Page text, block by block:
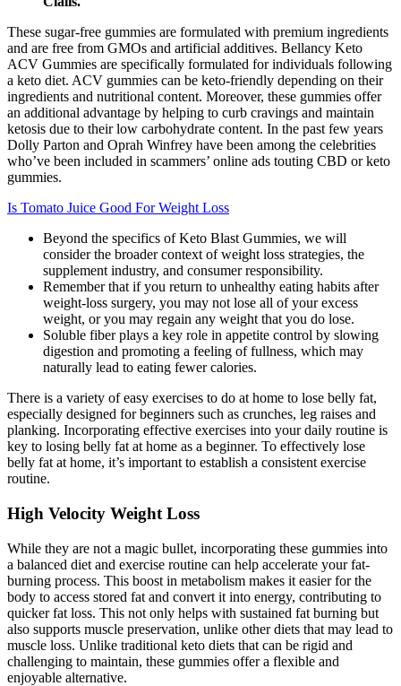
These sugar-free gummies are formulated with premium ingredients
and are free from GMOs and artificial additives. Bellancy Keto
ACV Gummies are specifically formulated for individuals following
a keto diet. ACV gummies can be keto-friendly depending on their
ingredients and nutritional content. Moreover, these gummies offer
an additional advantage by helping to curb cravings and maintain
ketosis due to their low carbohydrate content. In the past few years
Dolly Parton and Oprah Winfrey have been among the celebrities
who’ve been included in scammers’ online ads touting CBD or keto
gummies.
Is Tomato Juice Good For Weight Loss
Beyond the specifics of Keto Blast Gummies, we will
consider the broader context of weight loss strategies, the
supplement industry, and consumer responsibility.
Remember that if you return to unhealthy eating habits after
weight-loss surgery, you may not lose all of your excess
weight, or you may regain any weight that you do lose.
Soluble fiber plays a key role in appetite control by slowing
digestion and promoting a feeling of fullness, which may
naturally lead to eating fewer calories.
There is a variety of easy exercises to do at home to lose belly fat,
especially designed for beginners such as crunches, leg raises and
planking. Incorporating effective exercises into your daily routine is
key to losing belly fat at home as a beginner. To effectively lose
belly fat at home, it’s important to establish a consistent exercise
routine.
High Velocity Weight Loss
While they are not a magic bullet, incorporating these gummies into
a balanced diet and exercise routine can help accelerate your fat-
burning process. This boost in metabolism makes it easier for the
body to access stored fat and convert it into energy, contributing to
quicker fat loss. This not only helps with sustained fat burning but
also supports muscle preservation, unlike other diets that may lead to
muscle loss. Unlike traditional keto diets that can be rigid and
challenging to maintain, these gummies offer a flexible and
enjoyable alternative.